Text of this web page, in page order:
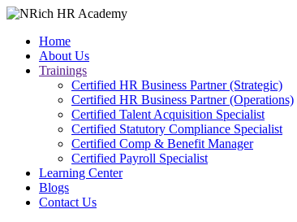
Home
About Us
Trainings
Certified HR Business Partner (Strategic)
Certified HR Business Partner (Operations)
Certified Talent Acquisition Specialist
Certified Statutory Compliance Specialist
Certified Comp & Benefit Manager
Certified Payroll Specialist
Learning Center
Blogs
Contact Us